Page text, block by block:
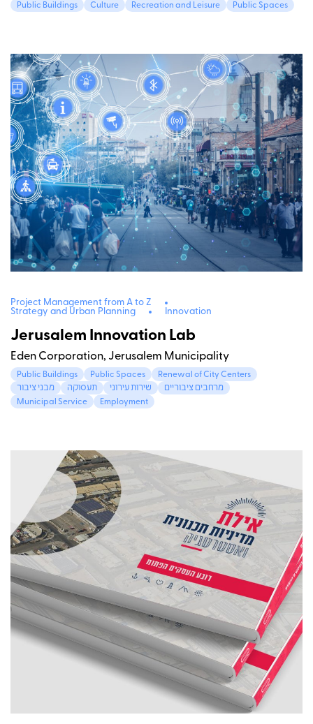
Public Buildings
Culture Recreation and Leisure Public Spaces
Project Management from A to Z
Strategy and Urban Planning
Innovation
Jerusalem Innovation Lab
Eden Corporation, Jerusalem Municipality
Public Buildings Public Spaces
Renewal of City Centers
מבני ציבור
תעסוקה שירות עירוני
מרחבים ציבוריים
Municipal Service
Employment